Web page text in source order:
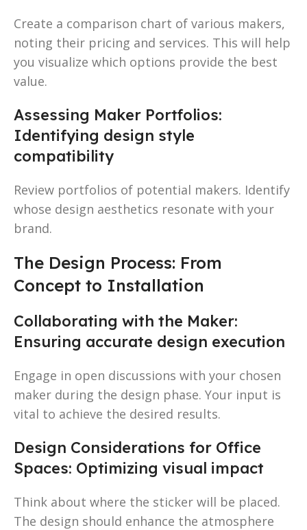
Create a comparison chart of various makers,
noting their pricing and services. This will help
you visualize which options provide the best
value.
Assessing Maker Portfolios:
Identifying design style
compatibility
Review portfolios of potential makers. Identify
whose design aesthetics resonate with your
brand.
The Design Process: From
Concept to Installation
Collaborating with the Maker:
Ensuring accurate design execution
Engage in open discussions with your chosen
maker during the design phase. Your input is
vital to achieve the desired results.
Design Considerations for Office
Spaces: Optimizing visual impact
Think about where the sticker will be placed.
The design should enhance the atmosphere